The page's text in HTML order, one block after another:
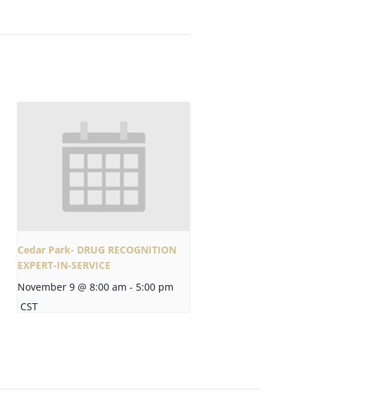
Cedar Park- DRUG RECOGNITION
EXPERT-IN-SERVICE
November 9 @ 8:00 am - 5:00 pm
CST